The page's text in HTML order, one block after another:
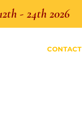
- 24th 2026
CONTACT